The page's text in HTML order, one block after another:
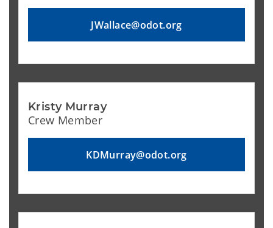
JWallace@odot.org
Kristy Murray
Crew Member
KDMurray@odot.org